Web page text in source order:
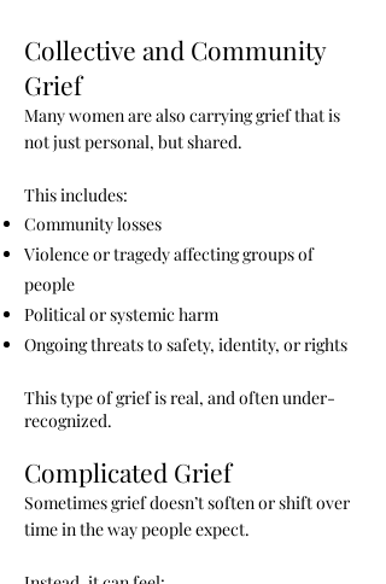
Collective and Community
Grief
Many women are also carrying grief that is
not just personal, but shared.
This includes:
Community losses
Violence or tragedy affecting groups of
people
Political or systemic harm
Ongoing threats to safety, identity, or rights
This type of grief is real, and often under-
recognized.
Complicated Grief
Sometimes grief doesn’t soften or shift over
time in the way people expect.